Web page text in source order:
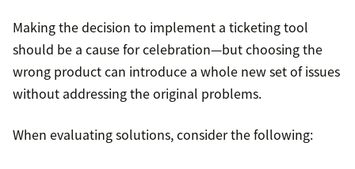
Making the decision to implement a ticketing tool
should be a cause for celebration—but choosing the
wrong product can introduce a whole new set of issues
without addressing the original problems.
When evaluating solutions, consider the following: